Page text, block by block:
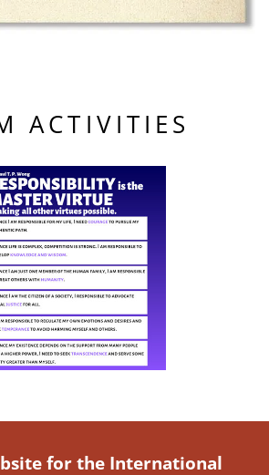
ACTIVITIES
for the International